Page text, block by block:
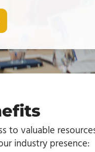
to valuable
industry presence: